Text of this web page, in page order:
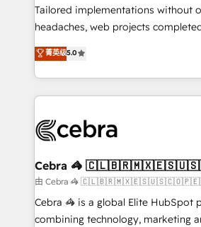
for better adoption. 🔹 Custom Solutions: Build
tailored apps, workflows, and
our commitment to data security and
OneMetric, we help revenue teams
Tailored implementations without
headaches, web projects completed on
house team of certified CRM
developers, designers, and
aspects of your HubSpot. ✨ 400+ global clients ✨
100+ seamless migrations from
implementations, and 5,000+ pages
CS: 245% organic growth & +751%
full-funnel HubSpot project ✨ CS:
boost with a new HubSpot site Recognized leaders:
🏆 HubSpot Platform Migration
菁英级5.0
Cebra 🦓
由 Cebra 🦓
Cebra 🦓 is a global Elite HubSpot
combining technology, marketing